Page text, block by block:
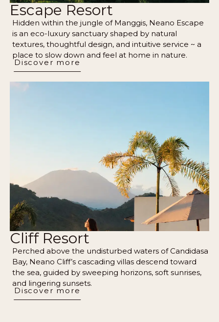
Escape Resort
Hidden within the jungle of Manggis, Neano Escape
is an eco-luxury sanctuary shaped by natural
textures, thoughtful design, and intuitive service ~ a
place to slow down and feel at home in nature.
Discover more
Cliff Resort
Perched above the undisturbed waters of Candidasa
Bay, Neano Cliff’s cascading villas descend toward
the sea, guided by sweeping horizons, soft sunrises,
and lingering sunsets.
Discover more